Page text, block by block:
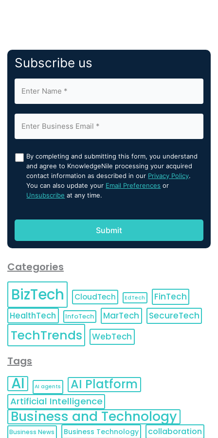
Subscribe us
By completing and submitting this form, you understand
and agree to KnowledgeNile processing your acquired
contact information as described in our Privacy Policy.
You can also update your Email Preferences or
Unsubscribe at any time.
Categories
BizTech CloudTech EdTech
FinTech
HealthTech
InfoTech MarTech SecureTech
TechTrends WebTech
Tags
AI AI agents AI Platform
Artificial Intelligence
Business and Technology
Business News Business Technology collaboration